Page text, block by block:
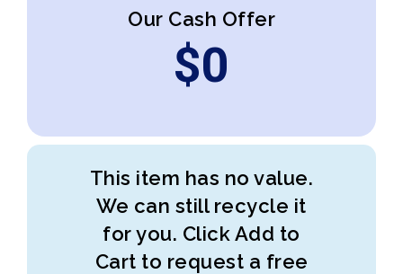
Our Cash Offer
$0
This item has no value.
We can still recycle it
for you. Click Add to
Cart to request a free